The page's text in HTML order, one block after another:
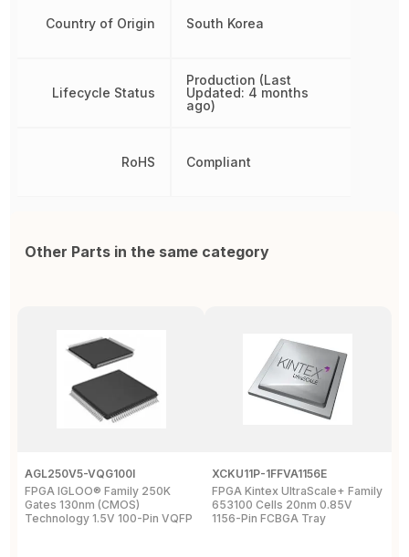
Country of Origin
Lifecycle Status
RoHS
South Korea
Production (Last
Updated: 4 months
ago)
Compliant
Other Parts in the same category
AGL250V5-VQG100I
FPGA IGLOO® Family 250K
Gates 130nm (CMOS)
Technology 1.5V 100-Pin VQFP
XCKU11P-1FFVA1156E
FPGA Kintex UltraScale+ Family
653100 Cells 20nm 0.85V
1156-Pin FCBGA Tray